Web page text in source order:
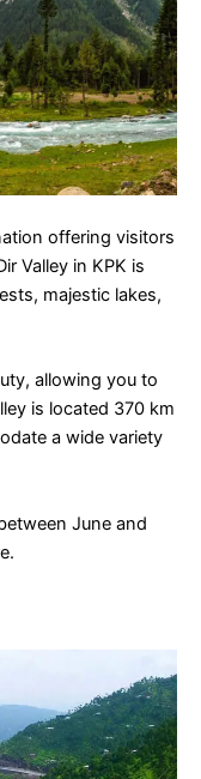
offering visitors
Valley in KPK is
majestic lakes,
allowing you to
is located 370 km
a wide variety
June and